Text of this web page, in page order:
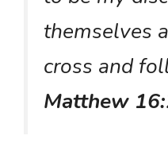
themselves
cross and
Matthew